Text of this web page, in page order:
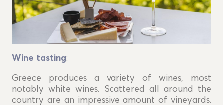
Wine tasting:
Greece produces a variety of wines, most
notably white wines. Scattered all around the
country are an impressive amount of vineyards.